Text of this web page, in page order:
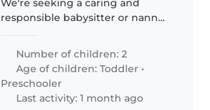
responsible babysitter or nanny
little ones are energetic,
intelligent, and always curious..
Number of children: 2
Age of children:Toddler •
Preschooler
Last activity: 1 month ago